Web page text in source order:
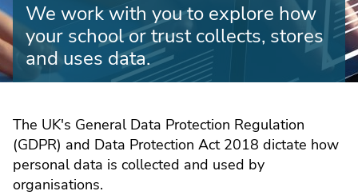
We work with you to explore how
your school or trust collects, stores
and uses data.
The UK's General Data Protection Regulation
(GDPR) and Data Protection Act 2018 dictate how
personal data is collected and used by
organisations.